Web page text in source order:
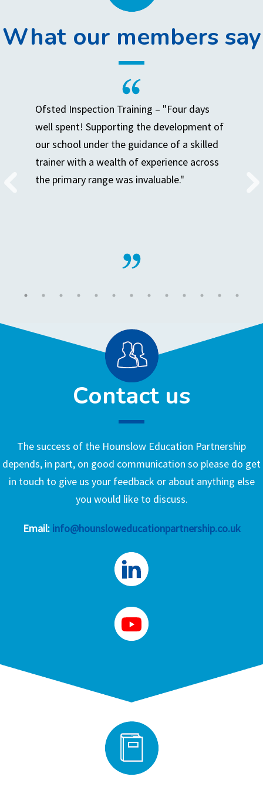
What our members say
Ofsted Inspection Training – "Four days
well spent! Supporting the development of
our school under the guidance of a skilled
trainer with a wealth of experience across
the primary range was invaluable."
Contact us
The success of the Hounslow Education Partnership
depends, in part, on good communication so please do get
in touch to give us your feedback or about anything else
you would like to discuss.
Email: info@hounsloweducationpartnership.co.uk